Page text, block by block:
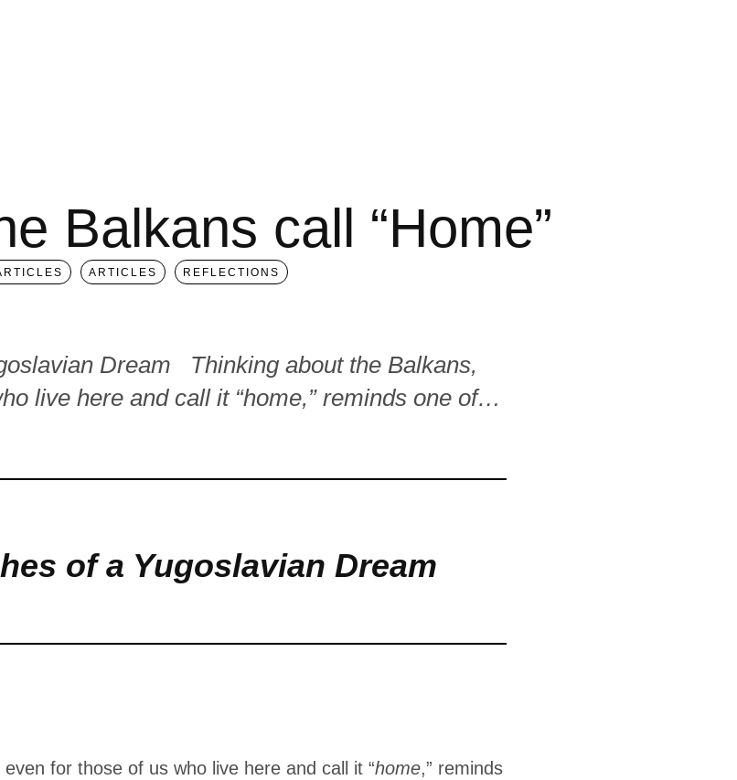
Balkans call “Home”
ARTICLES REFLECTIONS
Dream Thinking about the Balkans,
live here and call it “home,” reminds one of
of a Yugoslavian Dream
for those of us who live here and call it “home,” reminds